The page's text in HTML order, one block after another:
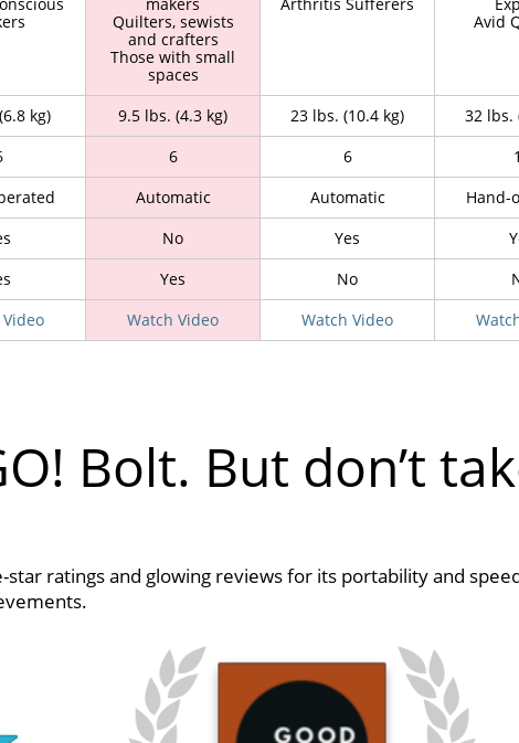
makers
Quilters, sewists
and crafters
Those with small
spaces
Arthritis Sufferers
Avid
kg) 9.5 lbs. (4.3 kg) 23 lbs. (10.4 kg)
32 lbs.
6 6
Automatic Automatic
Hand-
No Yes
Yes No
Watch Video Watch Video
Bolt. But don’t
ratings and glowing reviews for its portability and